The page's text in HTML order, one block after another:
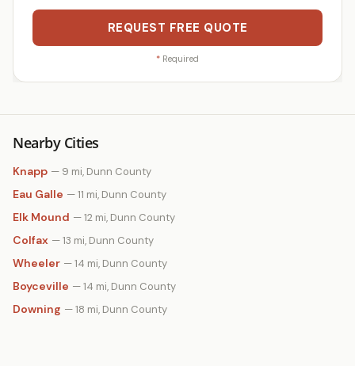
REQUEST FREE QUOTE
* Required
Nearby Cities
Knapp — 9 mi, Dunn County
Eau Galle — 11 mi, Dunn County
Elk Mound — 12 mi, Dunn County
Colfax — 13 mi, Dunn County
Wheeler — 14 mi, Dunn County
Boyceville — 14 mi, Dunn County
Downing — 18 mi, Dunn County